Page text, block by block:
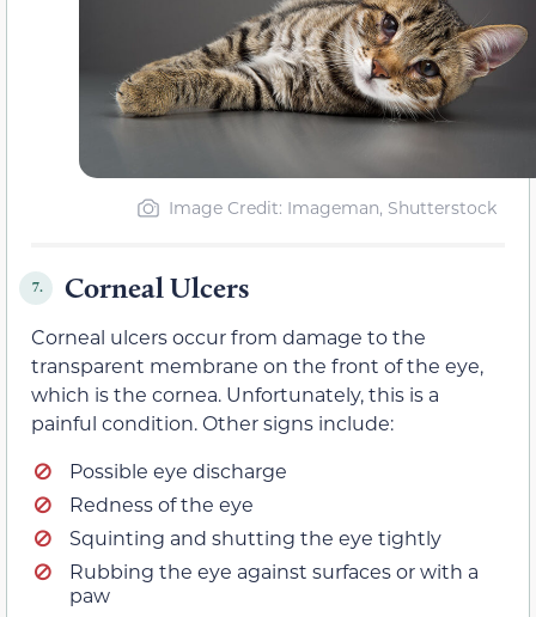
Image Credit: Imageman, Shutterstock
7. Corneal Ulcers
Corneal ulcers occur from damage to the
transparent membrane on the front of the eye,
which is the cornea. Unfortunately, this is a
painful condition. Other signs include:
Possible eye discharge
Redness of the eye
Squinting and shutting the eye tightly
Rubbing the eye against surfaces or with a
paw